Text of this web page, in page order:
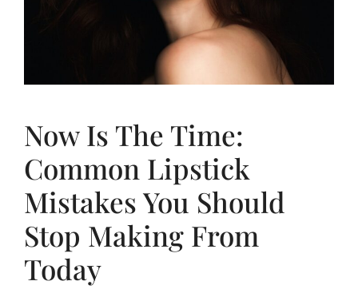
Now Is The Time:
Common Lipstick
Mistakes You Should
Stop Making From
Today